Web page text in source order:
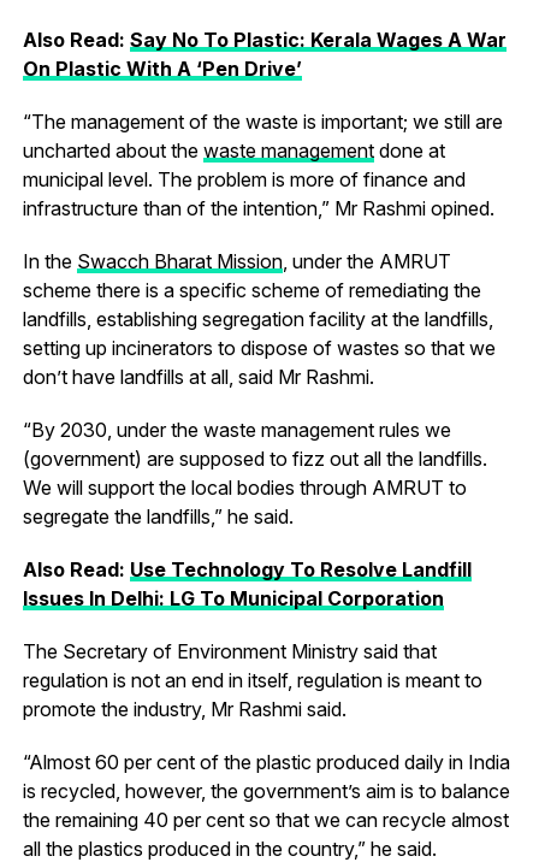
Also Read: Say No To Plastic: Kerala Wages A War
On Plastic With A ‘Pen Drive’
“The management of the waste is important; we still are
uncharted about the waste managementdone at
municipal level. The problem is more of finance and
infrastructure than of the intention,” Mr Rashmi opined.
In the Swacch Bharat Mission, under the AMRUT
scheme there is a specific scheme of remediating the
landfills, establishing segregation facility at the landfills,
setting up incinerators to dispose of wastes so that we
don’t have landfills at all, said Mr Rashmi.
“By 2030, under the waste management rules we
(government) are supposed to fizz out all the landfills.
We will support the local bodies through AMRUT to
segregate the landfills,” he said.
Also Read: Use Technology To Resolve Landfill
Issues In Delhi: LG To Municipal Corporation
The Secretary of Environment Ministry said that
regulation is not an end in itself, regulation is meant to
promote the industry, Mr Rashmi said.
“Almost 60 per cent of the plastic produced daily in India
is recycled, however, the government’s aim is to balance
the remaining 40 per cent so that we can recycle almost
all the plastics produced in the country,” he said.